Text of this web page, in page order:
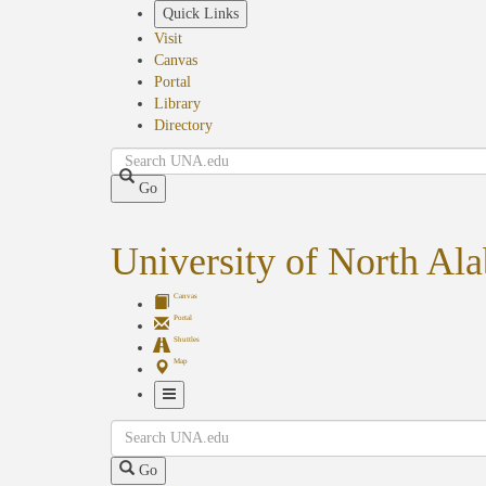
Quick Links
Visit
Canvas
Portal
Library
Directory
Search
Go
University of North
Canvas
Portal
Shuttles
Map
Navigation
Search
Go